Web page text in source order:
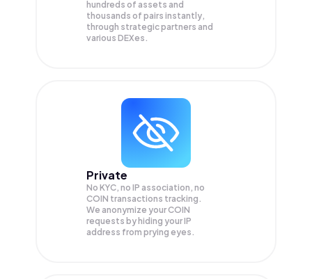
hundreds of assets and
thousands of pairs instantly,
through strategic partners and
various DEXes.
Private
No KYC, no IP association, no
COIN transactions tracking.
We anonymize yourCOIN
requests by hiding your IP
address from prying eyes.